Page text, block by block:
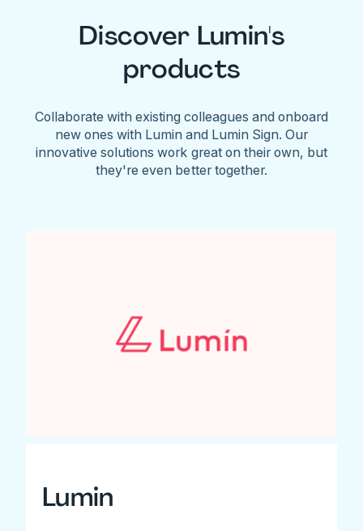
Discover Lumin's
products
Collaborate with existing colleagues and onboard
new ones with Lumin and Lumin Sign. Our
innovative solutions work great on their own, but
they're even better together.
Lumin